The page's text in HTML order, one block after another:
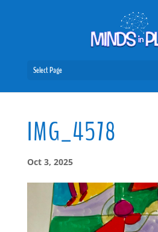
Select Page
IMG_4578
Oct 3, 2025